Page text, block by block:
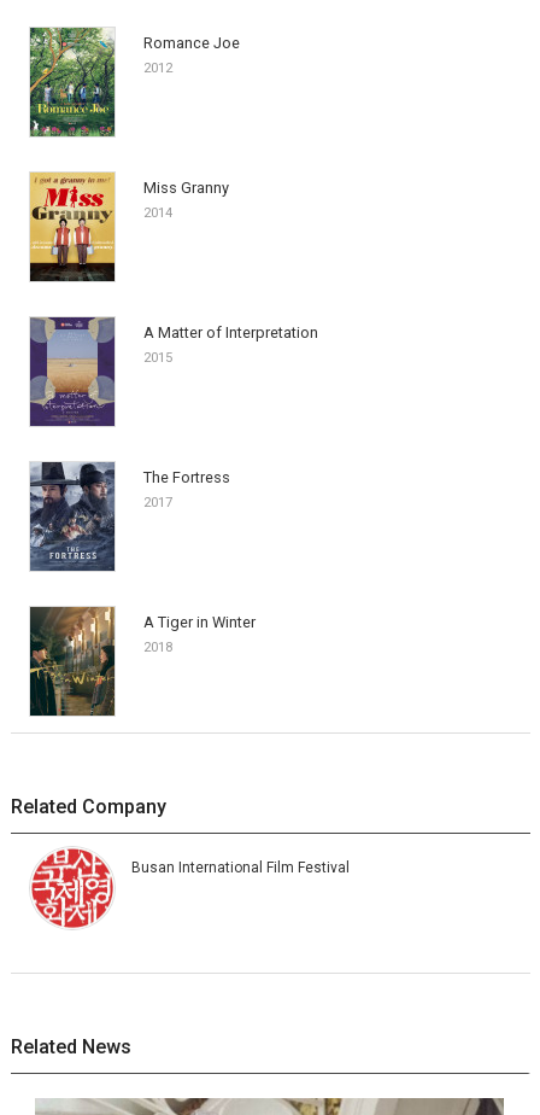
Romance Joe
2012
Miss Granny
2014
A Matter of Interpretation
2015
The Fortress
2017
A Tiger in Winter
2018
Related Company
Busan International Film Festival
Related News